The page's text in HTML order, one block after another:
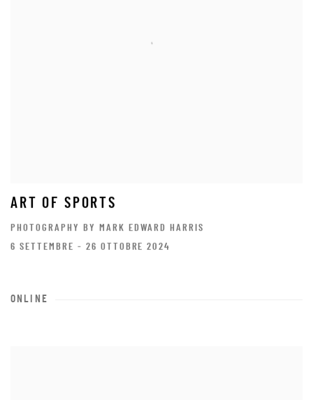
ART OF SPORTS
PHOTOGRAPHY BY MARK EDWARD HARRIS
6 SETTEMBRE - 26 OTTOBRE 2024
ONLINE